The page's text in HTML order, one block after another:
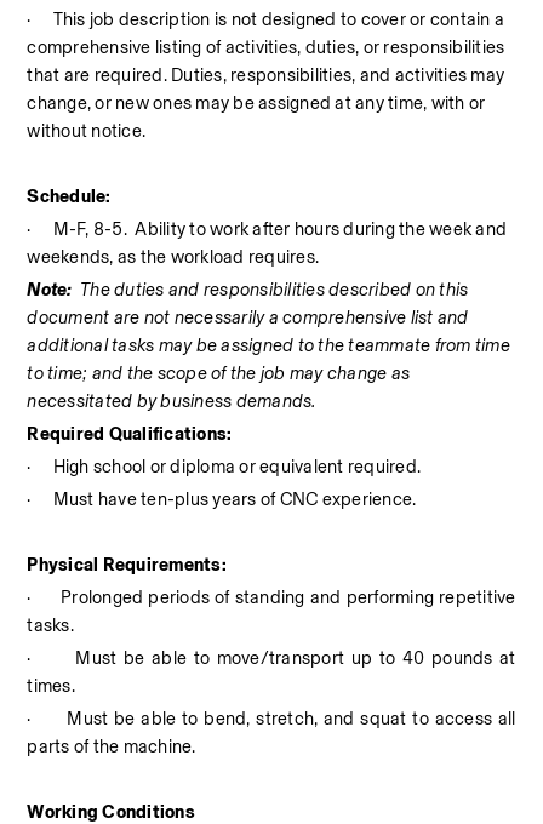
·
This job description is not designed to cover or contain a
comprehensive listing of activities, duties, or responsibilities
that are required. Duties, responsibilities, and activities may
change, or new ones may be assigned at any time, with or
without notice.
Schedule:
·
M-F, 8-5. Ability to work after hours during the week and
weekends, as the workload requires.
Note: The duties and responsibilities described on this
document are not necessarily a comprehensive list and
additional tasks may be assigned to the teammate from time
to time; and the scope of the job may change as
necessitated by business demands.
Required Qualifications:
·
High school or diploma or equivalent required.
·
Must have ten-plus years of CNC experience.
Physical Requirements:
·
Prolonged periods of standing and performing repetitive
tasks.
·
Must be able to move/transport up to 40 pounds at
times.
·
Must be able to bend, stretch, and squat to access all
parts of the machine.
Working Conditions